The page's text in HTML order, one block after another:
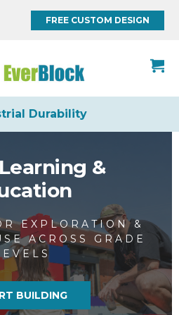
FREE CUSTOM DESIGN
Creativity
&
EXPLORATION &
ACROSS GRADE
BUILDING